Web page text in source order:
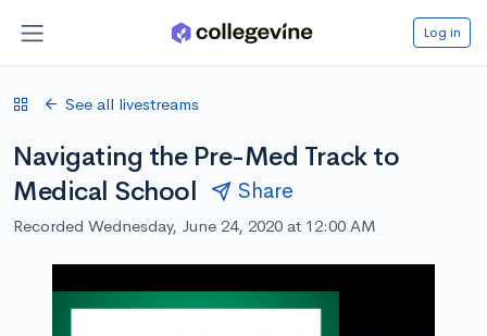
Log in
See all livestreams
Navigating the Pre-Med Track to
Medical School
Share
Recorded Wednesday, June 24, 2020 at 12:00 AM